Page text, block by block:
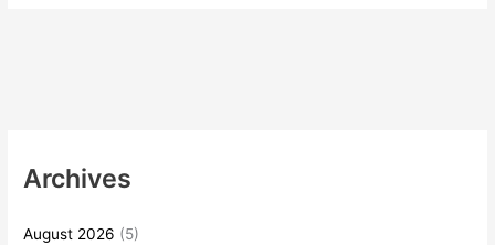
Archives
August 2026 (5)